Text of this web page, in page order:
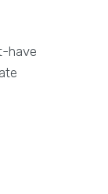
have